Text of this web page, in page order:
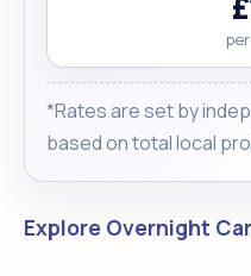
*Rates are set by
based on total local
Explore Overnight